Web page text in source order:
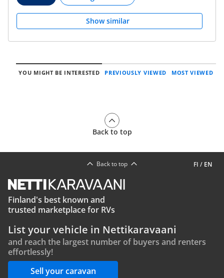
Show similar
YOU MIGHT BE INTERESTED PREVIOUSLY VIEWED MOST VIEWED
Back to top
FI / EN
Back to top
Finland's best known and
trusted marketplace for RVs
List your vehicle in Nettikaravaani
and reach the largest number of buyers and renters
effortlessly!
Sell your caravan